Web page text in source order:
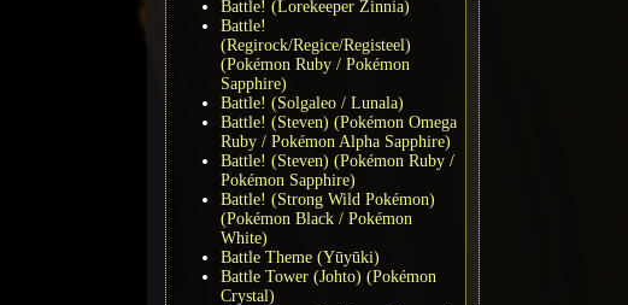
Battle! (Lorekeeper Zinnia)
Battle!
(Regirock/Regice/Registeel)
(Pokémon Ruby / Pokémon
Sapphire)
Battle! (Solgaleo / Lunala)
Battle! (Steven) (Pokémon Omega
Ruby / Pokémon Alpha Sapphire)
Battle! (Steven) (Pokémon Ruby /
Pokémon Sapphire)
Battle! (Strong Wild Pokémon)
(Pokémon Black / Pokémon
White)
Battle Theme (Yūyūki)
Battle Tower (Johto) (Pokémon
Crystal)